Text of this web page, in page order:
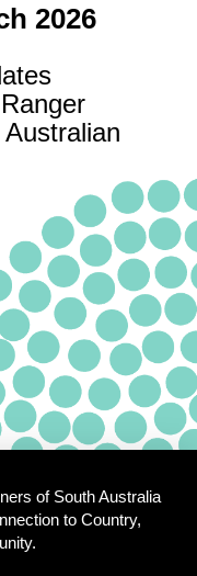
2026
of South Australia
to Country,